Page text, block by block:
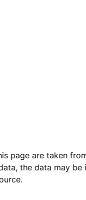
page are taken
the data may